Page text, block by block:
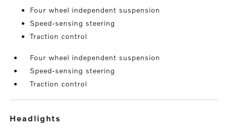
Four wheel independent suspension
Speed-sensing steering
Traction control
Four wheel independent suspension
Speed-sensing steering
Traction control
headlights